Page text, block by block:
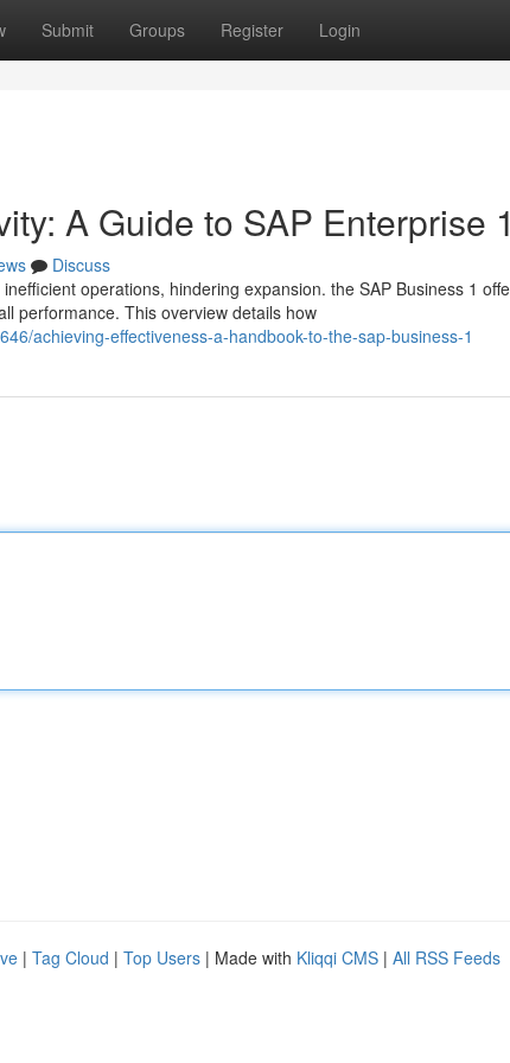
Submit Groups Register Login
A Guide to SAP Enterprise 1
Discuss
operations, hindering expansion. the SAP Business 1
performance. This overview details how
achieving-effectiveness-a-handbook-to-the-sap-business-1
| Tag Cloud | Top Users | Made with Kliqqi CMS | All RSS Feeds